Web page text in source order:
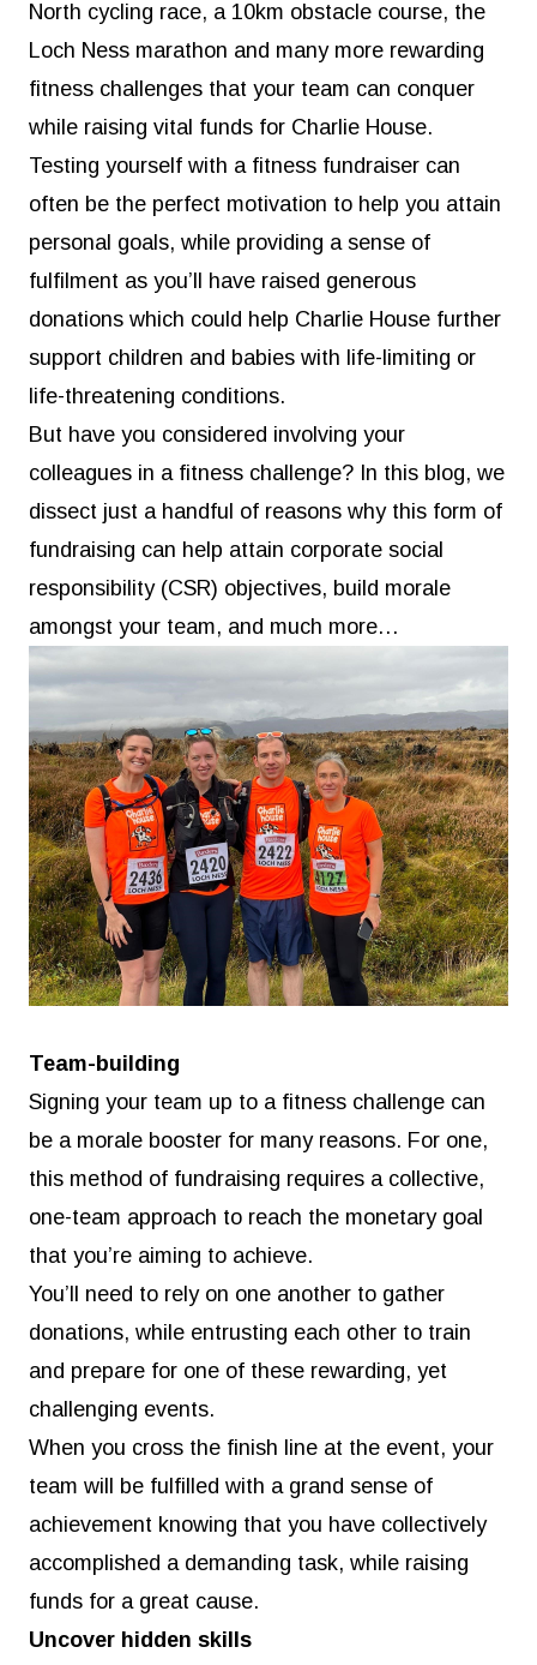
North cycling race, a 10km obstacle course, the
Loch Ness marathon and many more rewarding
fitness challenges that your team can conquer
while raising vital funds for Charlie House.
Testing yourself with a fitness fundraiser can
often be the perfect motivation to help you attain
personal goals, while providing a sense of
fulfilment as you’ll have raised generous
donations which could help Charlie House further
support children and babies with life-limiting or
life-threatening conditions.
But have you considered involving your
colleagues in a fitness challenge? In this blog, we
dissect just a handful of reasons why this form of
fundraising can help attain corporate social
responsibility (CSR) objectives, build morale
amongst your team, and much more…
Team-building
Signing your team up to a fitness challenge can
be a morale booster for many reasons. For one,
this method of fundraising requires a collective,
one-team approach to reach the monetary goal
that you’re aiming to achieve.
You’ll need to rely on one another to gather
donations, while entrusting each other to train
and prepare for one of these rewarding, yet
challenging events.
When you cross the finish line at the event, your
team will be fulfilled with a grand sense of
achievement knowing that you have collectively
accomplished a demanding task, while raising
funds for a great cause.
Uncover hidden skills